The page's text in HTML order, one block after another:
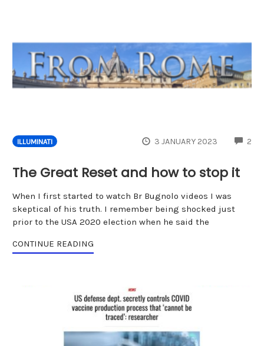
ILLUMINATI 3 JANUARY 2023 2
The Great Reset and how to stop it
When I first started to watch Br Bugnolo videos I was
skeptical of his truth. I remember being shocked just
prior to the USA 2020 election when he said the
CONTINUE READING